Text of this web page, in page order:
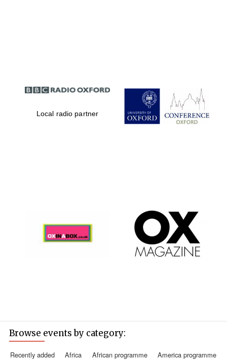
Partner of Oxford
Literary Festival
Local radio partner
Browse events by category:
recently added africa african programme
america programme